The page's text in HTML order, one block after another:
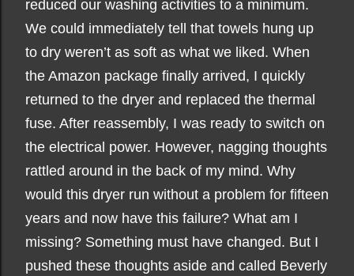
reduced our washing activities to a minimum.
We could immediately tell that towels hung up
to dry weren’t as soft as what we liked. When
the Amazon package finally arrived, I quickly
returned to the dryer and replaced the thermal
fuse. After reassembly, I was ready to switch on
the electrical power. However, nagging thoughts
rattled around in the back of my mind. Why
would this dryer run without a problem for fifteen
years and now have this failure? What am I
missing? Something must have changed. But I
pushed these thoughts aside and called Beverly